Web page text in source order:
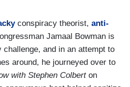
conspiracy theorist, anti-
Jamaal Bowman is
and in an attempt to
around, he journeyed over to
with Stephen Colbert on